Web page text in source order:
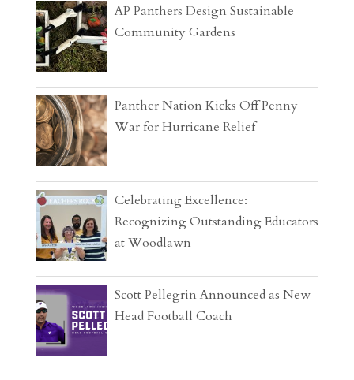
AP Panthers Design Sustainable
Community Gardens
Panther Nation Kicks Off Penny
War for Hurricane Relief
Celebrating Excellence:
Recognizing Outstanding Educators
at Woodlawn
Scott Pellegrin Announced as New
Head Football Coach